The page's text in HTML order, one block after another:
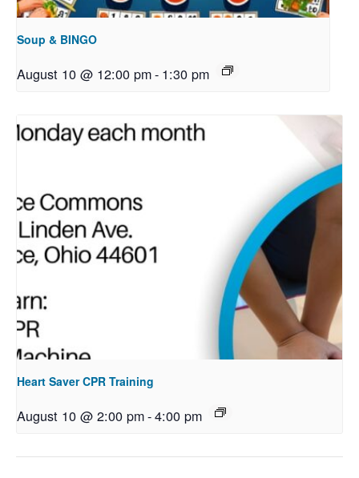
Soup & BINGO
August 10 @ 12:00 pm- 1:30 pm
Heart Saver CPR Training
August 10 @ 2:00 pm-4:00 pm